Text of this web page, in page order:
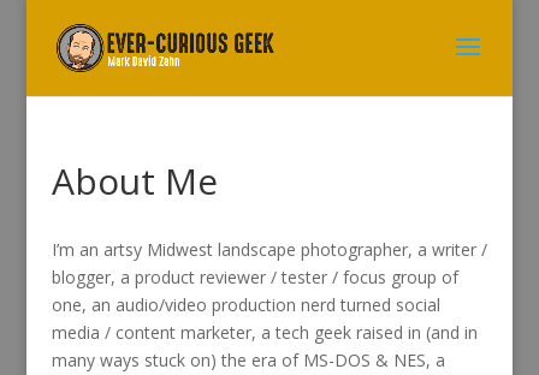
About Me
I’m an artsy Midwest landscape photographer, a writer /
blogger, a product reviewer / tester / focus group of
one, an audio/video production nerd turned social
media / content marketer, a tech geek raised in (and in
many ways stuck on) the era of MS-DOS & NES, a